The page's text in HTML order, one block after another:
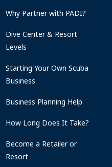
Why Partner with PADI?
Dive Center & Resort
Levels
Starting Your Own Scuba
Business
Business Planning Help
How Long Does It Take?
Become a Retailer or
Resort